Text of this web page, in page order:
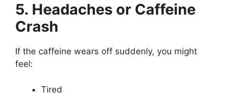
5. Headaches or Caffeine
Crash
If the caffeine wears off suddenly, you might
feel:
Tired